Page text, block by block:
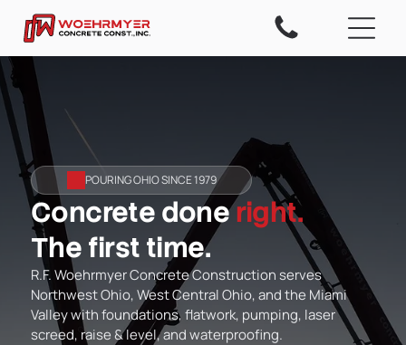
POURING OHIO SINCE 1979
Concrete doneright.
The first time.
R.F. Woehrmyer Concrete Construction serves
Northwest Ohio, West Central Ohio, and the Miami
Valley with foundations, flatwork, pumping, laser
screed, raise & level, and waterproofing.